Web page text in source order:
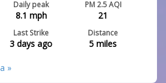
Daily peak
8.1 mph
PM 2.5 AQI
21
Last Strike
3 days ago
Distance
5 miles
»